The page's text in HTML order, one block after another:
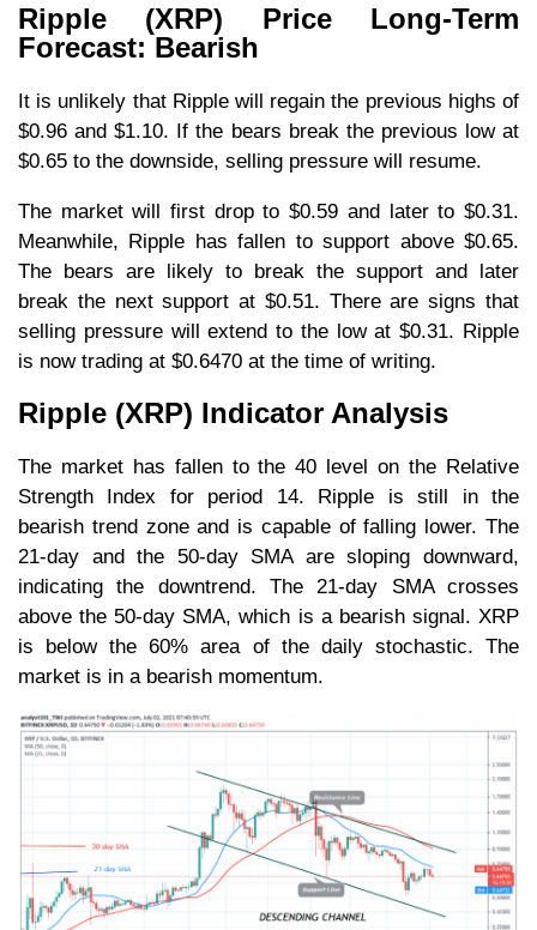
Ripple (XRP) Price Long-Term
Forecast: Bearish
It is unlikely that Ripple will regain the previous highs of
$0.96 and $1.10. If the bears break the previous low at
$0.65 to the downside, selling pressure will resume.
The market will first drop to $0.59 and later to $0.31.
Meanwhile, Ripple has fallen to support above $0.65.
The bears are likely to break the support and later
break the next support at $0.51. There are signs that
selling pressure will extend to the low at $0.31. Ripple
is now trading at $0.6470 at the time of writing.
Ripple (XRP) Indicator Analysis
The market has fallen to the 40 level on the Relative
Strength Index for period 14. Ripple is still in the
bearish trend zone and is capable of falling lower. The
21-day and the 50-day SMA are sloping downward,
indicating the downtrend. The 21-day SMA crosses
above the 50-day SMA, which is a bearish signal. XRP
is below the 60% area of the daily stochastic. The
market is in a bearish momentum.